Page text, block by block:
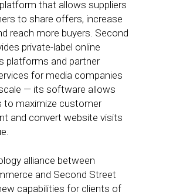
that allows suppliers
to share offers, increase
reach more buyers. Second
private-label online
platforms and partner
for media companies
— its software allows
to maximize customer
and convert website visits
alliance between
and Second Street
capabilities for clients of